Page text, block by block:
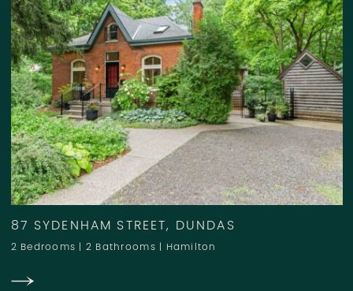
87 SYDENHAM STREET, DUNDAS
2 Bedrooms | 2 Bathrooms | Hamilton